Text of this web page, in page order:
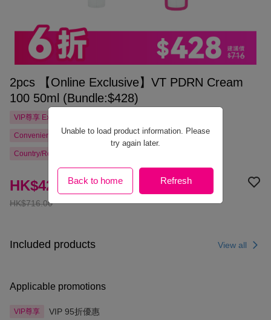
Unable to load product information. Please
try again later.
Back to home Refresh
2pcs 【Online Exclusive】VT PDRN Cream
100 50ml (Bundle:$428)
VIP尊享 Exclusive
Convenience Store Pickup Free Shipping from HK$300.00
Country/Region Delivery
HK$716.00
HK$428.00
Included products View all
Applicable promotions
VIP尊享 VIP 95折優惠